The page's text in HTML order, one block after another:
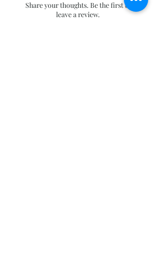
Share your thoughts. Be the first to
leave a review.